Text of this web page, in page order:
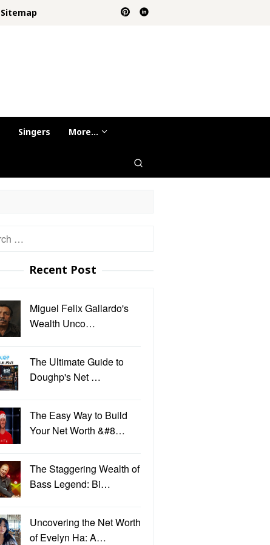
Sitemap
Singers More…
Recent Post
Miguel Felix Gallardo's
Wealth Unco…
The Ultimate Guide to
Doughp's Net …
The Easy Way to Build
Your Net Worth &#8…
The Staggering Wealth of
Bass Legend: Bi…
Uncovering the Net Worth
of Evelyn Ha: A…